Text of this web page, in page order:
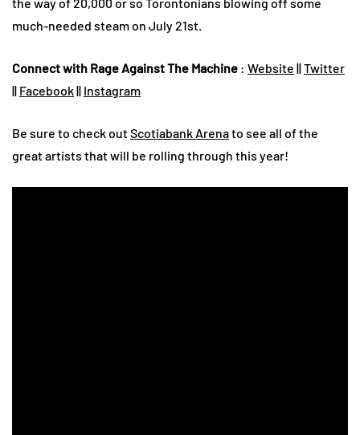
much-needed steam on July 21st.
Connect with Rage Against The Machine : Website ||Twitter
|| Facebook|| Instagram
Be sure to check outScotiabank Arenato see all of the
great artists that will be rolling through this year!